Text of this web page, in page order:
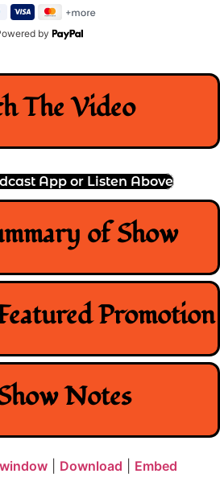
by
The Video
App or Listen Above
of Show
Promotion
Notes
Download
Embed